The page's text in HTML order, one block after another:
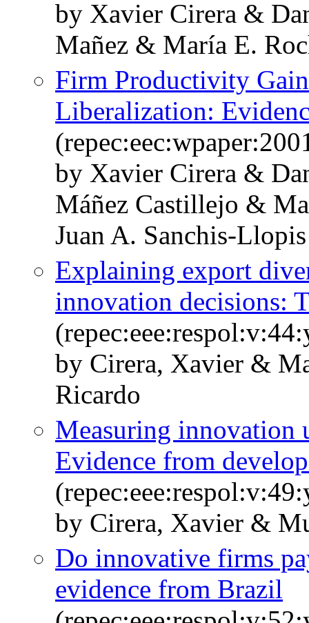
by Xavier Cirera &
Mañez & María E.
Firm Productivity
Liberalization:
by Xavier Cirera &
Máñez Castillejo &
Juan A. Sanchis-Llopis
Explaining export
innovation decisions:
by Cirera, Xavier &
Ricardo
Measuring innovation
Evidence from
by Cirera, Xavier &
Do innovative firms
evidence from Brazil